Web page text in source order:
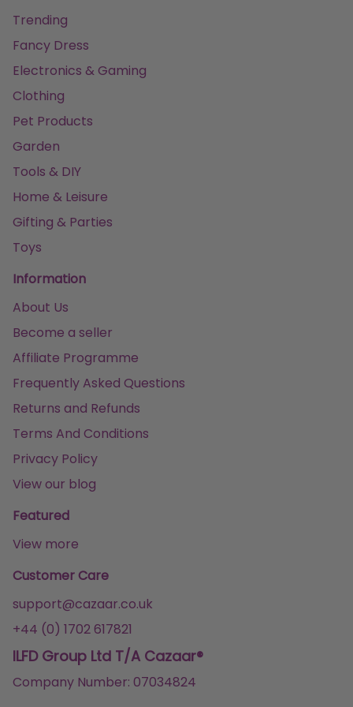
Trending
Fancy Dress
Electronics & Gaming
Clothing
Pet Products
Garden
Tools & DIY
Home & Leisure
Gifting & Parties
Toys
Information
About Us
Become a seller
Affiliate Programme
Frequently Asked Questions
Returns and Refunds
Terms And Conditions
Privacy Policy
View our blog
Featured
View more
Customer Care
support@cazaar.co.uk
+44 (0) 1702 617821
ILFD Group Ltd T/A Cazaar®
Company Number: 07034824